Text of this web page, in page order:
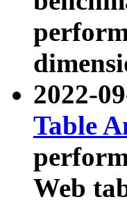
2022-
Table
Web